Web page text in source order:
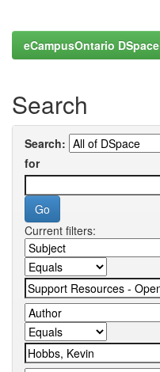
eCampusOntario DSpace
Search
Search:
for
Current filters: